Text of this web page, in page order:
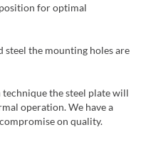
for optimal
the mounting holes are
the steel plate will
operation. We have a
on quality.